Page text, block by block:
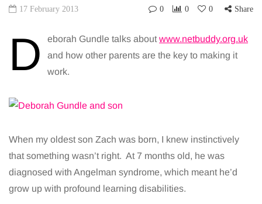
17 February 2013 0 0 0 Share
D eborah Gundle talks about www.netbuddy.org.uk
and how other parents are the key to making it
work.
When my oldest son Zach was born, I knew instinctively
that something wasn’t right. At 7 months old, he was
diagnosed with Angelman syndrome, which meant he’d
grow up with profound learning disabilities.